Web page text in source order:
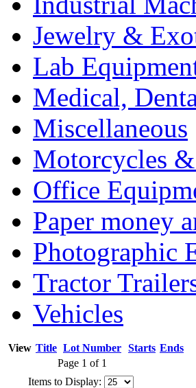
Jewelry &
Lab
Medical,
Miscellaneous
Motorcycles
Office
Paper money
Photographic
Tractor
Vehicles
View Title Lot Number Starts Ends
Page 1 of 1
Items to Display: